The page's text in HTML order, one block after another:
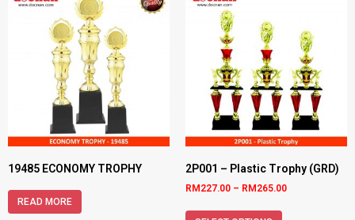
19485 ECONOMY TROPHY
READ MORE
2P001 – Plastic Trophy (GRD)
RM 227.00 – RM 265.00